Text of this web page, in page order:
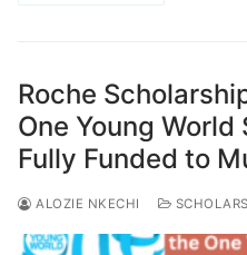
Roche
One Young World
Fully Funded to
ALOZIE NKECHI